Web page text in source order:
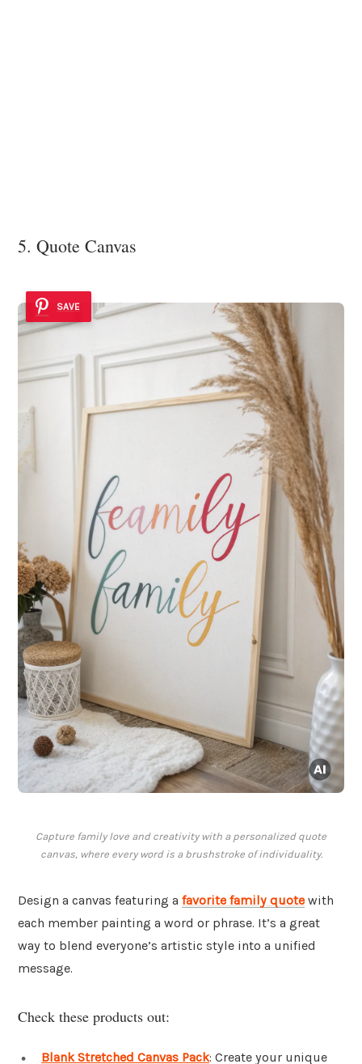
5. Quote Canvas
SAVE
Capture family love and creativity with a personalized quote
canvas, where every word is a brushstroke of individuality.
Design a canvas featuring a favorite family quote with
each member painting a word or phrase. It’s a great
way to blend everyone’s artistic style into a unified
message.
Check these products out:
Blank Stretched Canvas Pack: Create your unique